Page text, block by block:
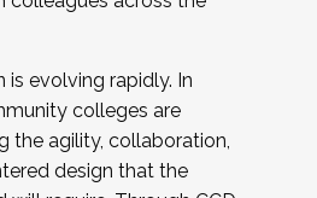
is evolving rapidly. In
colleges are
the agility, collaboration,
design that the